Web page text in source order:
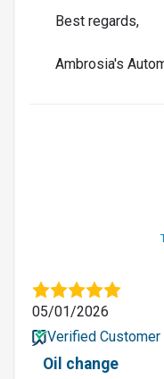
Best regards,
Ambrosia's
05/01/2026
Verified Customer
Oil change